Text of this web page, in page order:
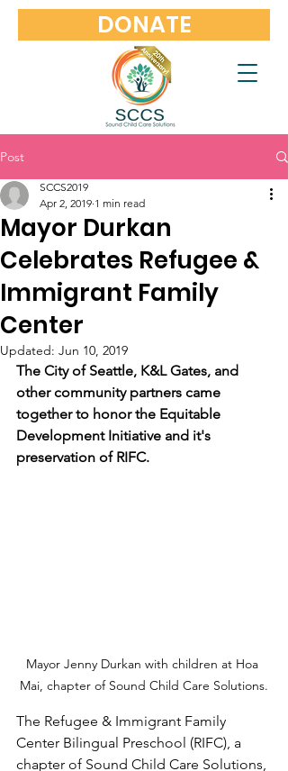
DONATE
Post
Mayor Durkan
Celebrates Refugee &
Immigrant Family
Center
SCCS2019
Apr 2, 2019 1 min read
Updated: Jun 10, 2019
The City of Seattle, K&L Gates, and
other community partners came
together to honor the Equitable
Development Initiative and it's
preservation of RIFC.
Mayor Jenny Durkan with children at Hoa
Mai, chapter of Sound Child Care Solutions.
The Refugee & Immigrant Family
Center Bilingual Preschool (RIFC), a
chapter of Sound Child Care Solutions,